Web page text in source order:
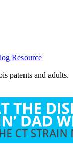
Resource
patents and adults.